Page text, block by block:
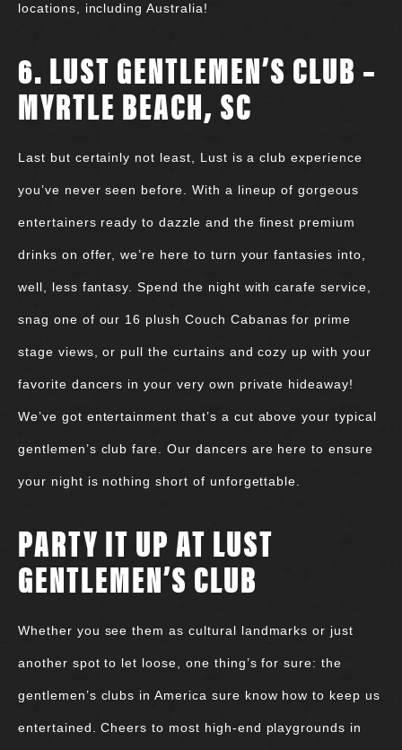
locations, including Australia!
6. LUST GENTLEMEN’S CLUB –
MYRTLE BEACH, SC
Last but certainly not least, Lust is a club experience
you’ve never seen before. With a lineup of gorgeous
entertainers ready to dazzle and the finest premium
drinks on offer, we’re here to turn your fantasies into,
well, less fantasy. Spend the night with carafe service,
snag one of our 16 plush Couch Cabanas for prime
stage views, or pull the curtains and cozy up with your
favorite dancers in your very own private hideaway!
We’ve got entertainment that’s a cut above your typical
gentlemen’s club fare. Our dancers are here to ensure
your night is nothing short of unforgettable.
PARTY IT UP AT LUST
GENTLEMEN’S CLUB
Whether you see them as cultural landmarks or just
another spot to let loose, one thing’s for sure: the
gentlemen’s clubs in America sure know how to keep us
entertained. Cheers to most high-end playgrounds in